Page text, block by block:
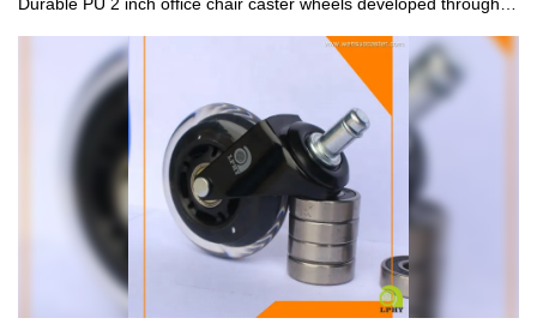
functions, but also solve the pain points that have plagued the
industry for a long time. The products have a wide range of
applications in Furniture Casters.